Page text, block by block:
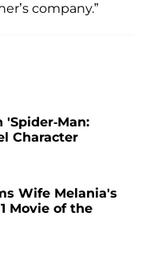
company.”
'Spider-Man:
Character
Wife Melania's
Movie of the